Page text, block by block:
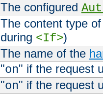
The configured
The content type
during <If>)
The name of the
"on" if the request
"on" if the request